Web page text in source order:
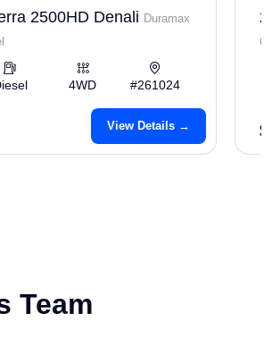
2500HD Denali Duramax
4WD #261024
View Details →
Team